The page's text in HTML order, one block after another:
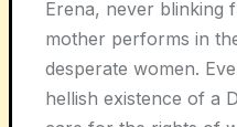
Erena, never blinking
mother performs in
desperate women.
hellish existence of a